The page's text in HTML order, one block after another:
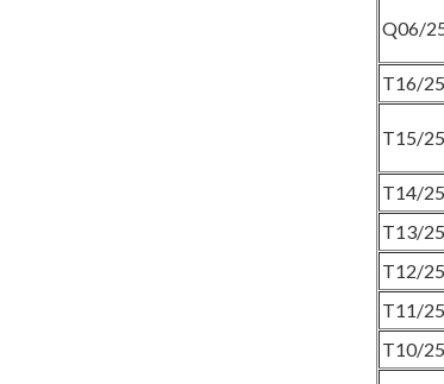
Q06/
T16/
T15/
T14/
T13/
T12/
T11/
T10/